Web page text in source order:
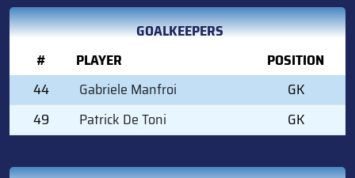
GOALKEEPERS
#
PLAYER
POSITION
44
Gabriele Manfroi
GK
49
Patrick De Toni GK